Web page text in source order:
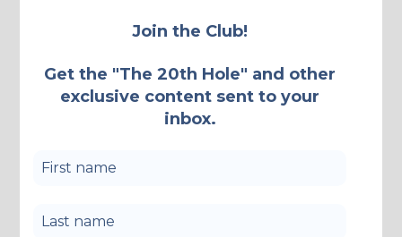
Join the Club!
Get the "The 20th Hole" and other
exclusive content sent to your
inbox.